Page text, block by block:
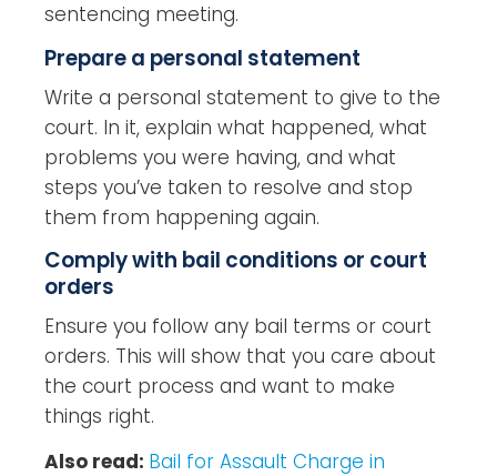
sentencing meeting.
Prepare a personal statement
Write a personal statement to give to the
court. In it, explain what happened, what
problems you were having, and what
steps you’ve taken to resolve and stop
them from happening again.
Comply with bail conditions or court
orders
Ensure you follow any bail terms or court
orders. This will show that you care about
the court process and want to make
things right.
Also read: Bail for Assault Charge in